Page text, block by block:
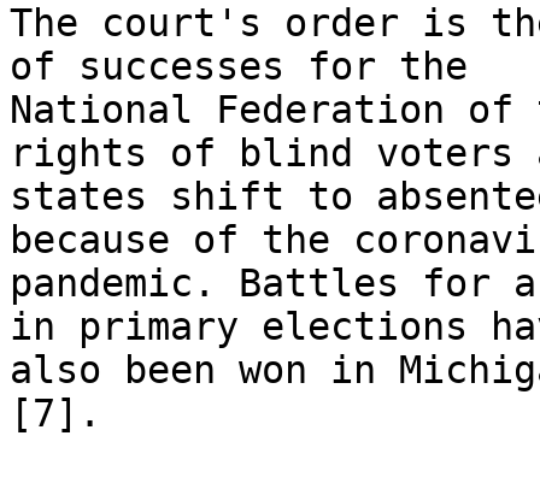
The court's order is
of successes for the
National Federation
rights of blind voters
states shift to
because of the
pandemic. Battles for
in primary elections
also been won in
[7].